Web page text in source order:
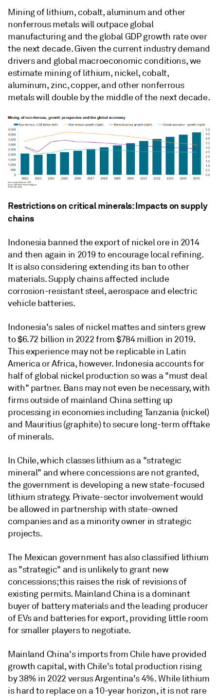
Mining of lithium, cobalt, aluminum and other
nonferrous metals will outpace global
manufacturing and the global GDP growth rate over
the next decade. Given the current industry demand
drivers and global macroeconomic conditions, we
estimate mining of lithium, nickel, cobalt,
aluminum, zinc, copper, and other nonferrous
metals will double by the middle of the next decade.
Restrictions on critical minerals: Impacts on supply
chains
Indonesia banned the export of nickel ore in 2014
and then again in 2019 to encourage local refining.
It is also considering extending its ban to other
materials. Supply chains affected include
corrosion-resistant steel, aerospace and electric
vehicle batteries.
Indonesia's sales of nickel mattes and sinters grew
to $6.72 billion in 2022 from $784 million in 2019.
This experience may not be replicable in Latin
America or Africa, however. Indonesia accounts for
half of global nickel production so was a "must deal
with" partner. Bans may not even be necessary, with
firms outside of mainland China setting up
processing in economies including Tanzania (nickel)
and Mauritius (graphite) to secure long-term offtake
of minerals.
In Chile, which classes lithium as a "strategic
mineral" and where concessions are not granted,
the government is developing a new state-focused
lithium strategy. Private-sector involvement would
be allowed in partnership with state-owned
companies and as a minority owner in strategic
projects.
The Mexican government has also classified lithium
as "strategic" and is unlikely to grant new
concessions; this raises the risk of revisions of
existing permits. Mainland China is a dominant
buyer of battery materials and the leading producer
of EVs and batteries for export, providing little room
for smaller players to negotiate.
Mainland China's imports from Chile have provided
growth capital, with Chile's total production rising
by 38% in 2022 versus Argentina's 4%. While lithium
is hard to replace on a 10-year horizon, it is not rare